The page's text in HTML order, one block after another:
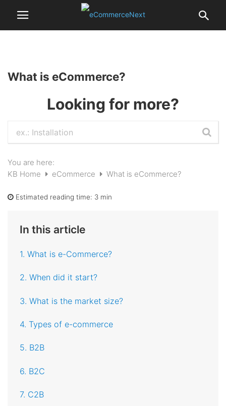
What is eCommerce?
Looking for more?
You are here:
KB Home
eCommerce What is eCommerce?
Estimated reading time: 3 min
In this article
1. What is e-Commerce?
2. When did it start?
3. What is the market size?
4. Types of e-commerce
5. B2B
6. B2C
7. C2B